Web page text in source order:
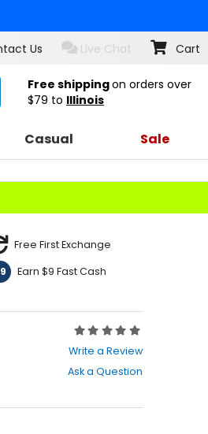
Us Live Chat Cart
Free shippingon orders over
$79 to Illinois
Casual Sale
Free First Exchange
Earn $9 Fast Cash
Write a Review
Ask a Question